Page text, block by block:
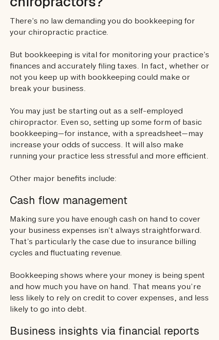
There’s no law demanding you do bookkeeping for
your chiropractic practice.
But bookkeeping is vital for monitoring your practice’s
finances and accurately filing taxes. In fact, whether or
not you keep up with bookkeeping could make or
break your business.
You may just be starting out as a self-employed
chiropractor. Even so, setting up some form of basic
bookkeeping—for instance, with a spreadsheet—may
increase your odds of success. It will also make
running your practice less stressful and more efficient.
Other major benefits include:
Cash flow management
Making sure you have enough cash on hand to cover
your business expenses isn’t always straightforward.
That’s particularly the case due to insurance billing
cycles and fluctuating revenue.
Bookkeeping shows where your money is being spent
and how much you have on hand. That means you’re
less likely to rely on credit to cover expenses, and less
likely to go into debt.
Business insights via financial reports